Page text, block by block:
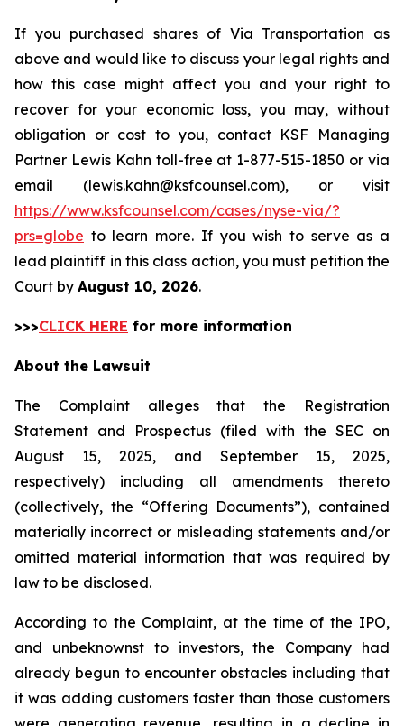
If you purchased shares of Via Transportation as
above and would like to discuss your legal rights and
how this case might affect you and your right to
recover for your economic loss, you may, without
obligation or cost to you, contact KSF Managing
Partner Lewis Kahn toll-free at 1-877-515-1850 or via
email (lewis.kahn@ksfcounsel.com), or visit
https://www.ksfcounsel.com/cases/nyse-via/?
prs=globe to learn more. If you wish to serve as a
lead plaintiff in this class action, you must petition the
Court by August 10, 2026.
>>>CLICK HERE for more information
About the Lawsuit
The Complaint alleges that the Registration
Statement and Prospectus (filed with the SEC on
August 15, 2025, and September 15, 2025,
respectively) including all amendments thereto
(collectively, the “Offering Documents”), contained
materially incorrect or misleading statements and/or
omitted material information that was required by
law to be disclosed.
According to the Complaint, at the time of the IPO,
and unbeknownst to investors, the Company had
already begun to encounter obstacles including that
it was adding customers faster than those customers